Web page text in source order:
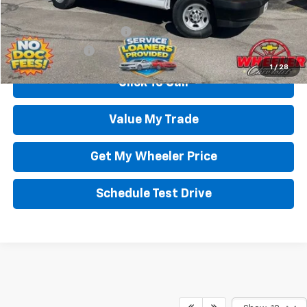
1 / 28
Add. Offers you may Qualify For:
GM First Responder Offer -$500
GM Military Offer -$500
Click To Call
Value My Trade
Get My Wheeler Price
Schedule Test Drive